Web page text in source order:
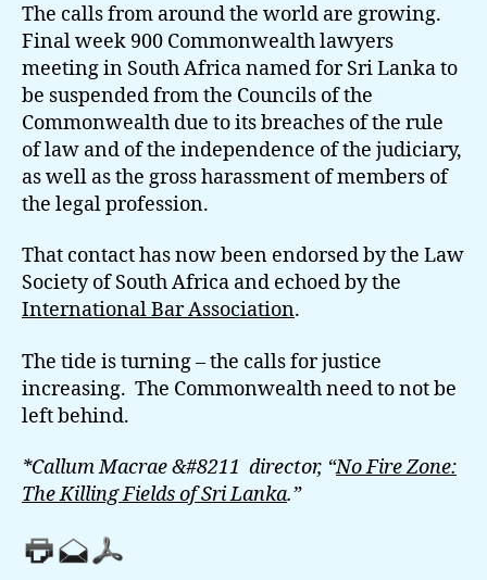
The calls from around the world are growing.
Final week 900 Commonwealth lawyers
meeting in South Africa named for Sri Lanka to
be suspended from the Councils of the
Commonwealth due to its breaches of the rule
of law and of the independence of the judiciary,
as well as the gross harassment of members of
the legal profession.
That contact has now been endorsed by the Law
Society of South Africa and echoed by the
International Bar Association.
The tide is turning – the calls for justice
increasing. The Commonwealth need to not be
left behind.
*Callum Macrae &#8211 director, “No Fire Zone:
The Killing Fields of Sri Lanka.”